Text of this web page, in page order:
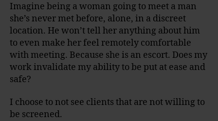
Imagine being a woman going to meet a man
she’s never met before, alone, in a discreet
location. He won’t tell her anything about him
to even make her feel remotely comfortable
with meeting. Because she is an escort. Does my
work invalidate my ability to be put at ease and
safe?
I choose to not see clients that are not willing to
be screened.